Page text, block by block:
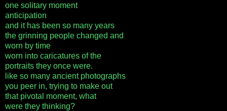
one solitary moment
anticipation
and it has been so many years
the grinning people changed and
worn by time
worn into caricatures of the
portraits they once were.
like so many ancient photographs
you peer in, trying to make out
that pivotal moment, what
were they thinking?